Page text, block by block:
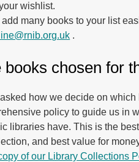
wishlist.
add many books to your list
.
books chosen for
how we decide on
policy to guide us in
libraries have. This is the
and best value for
of our Library Collections